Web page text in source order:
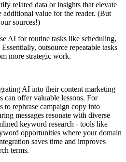
related data or insights that elevate
value for the reader. (But
sources!)
AI for routine tasks like scheduling,
outsource repeatable tasks
more strategic work.
AI into their content marketing
can offer valuable lessons. For
to rephrase campaign copy into
messages resonate with diverse
keyword research - tools like
opportunities where your domain
saves time and improves
terms.